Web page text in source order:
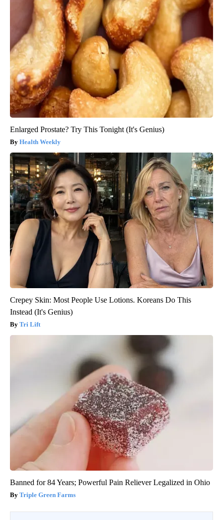
Enlarged Prostate? Try This Tonight (It's Genius)
Health Weekly
Crepey Skin: Most People Use Lotions. Koreans Do This
Instead (It's Genius)
Tri Lift
Banned for 84 Years; Powerful Pain Reliever Legalized in Ohio
Triple Green Farms